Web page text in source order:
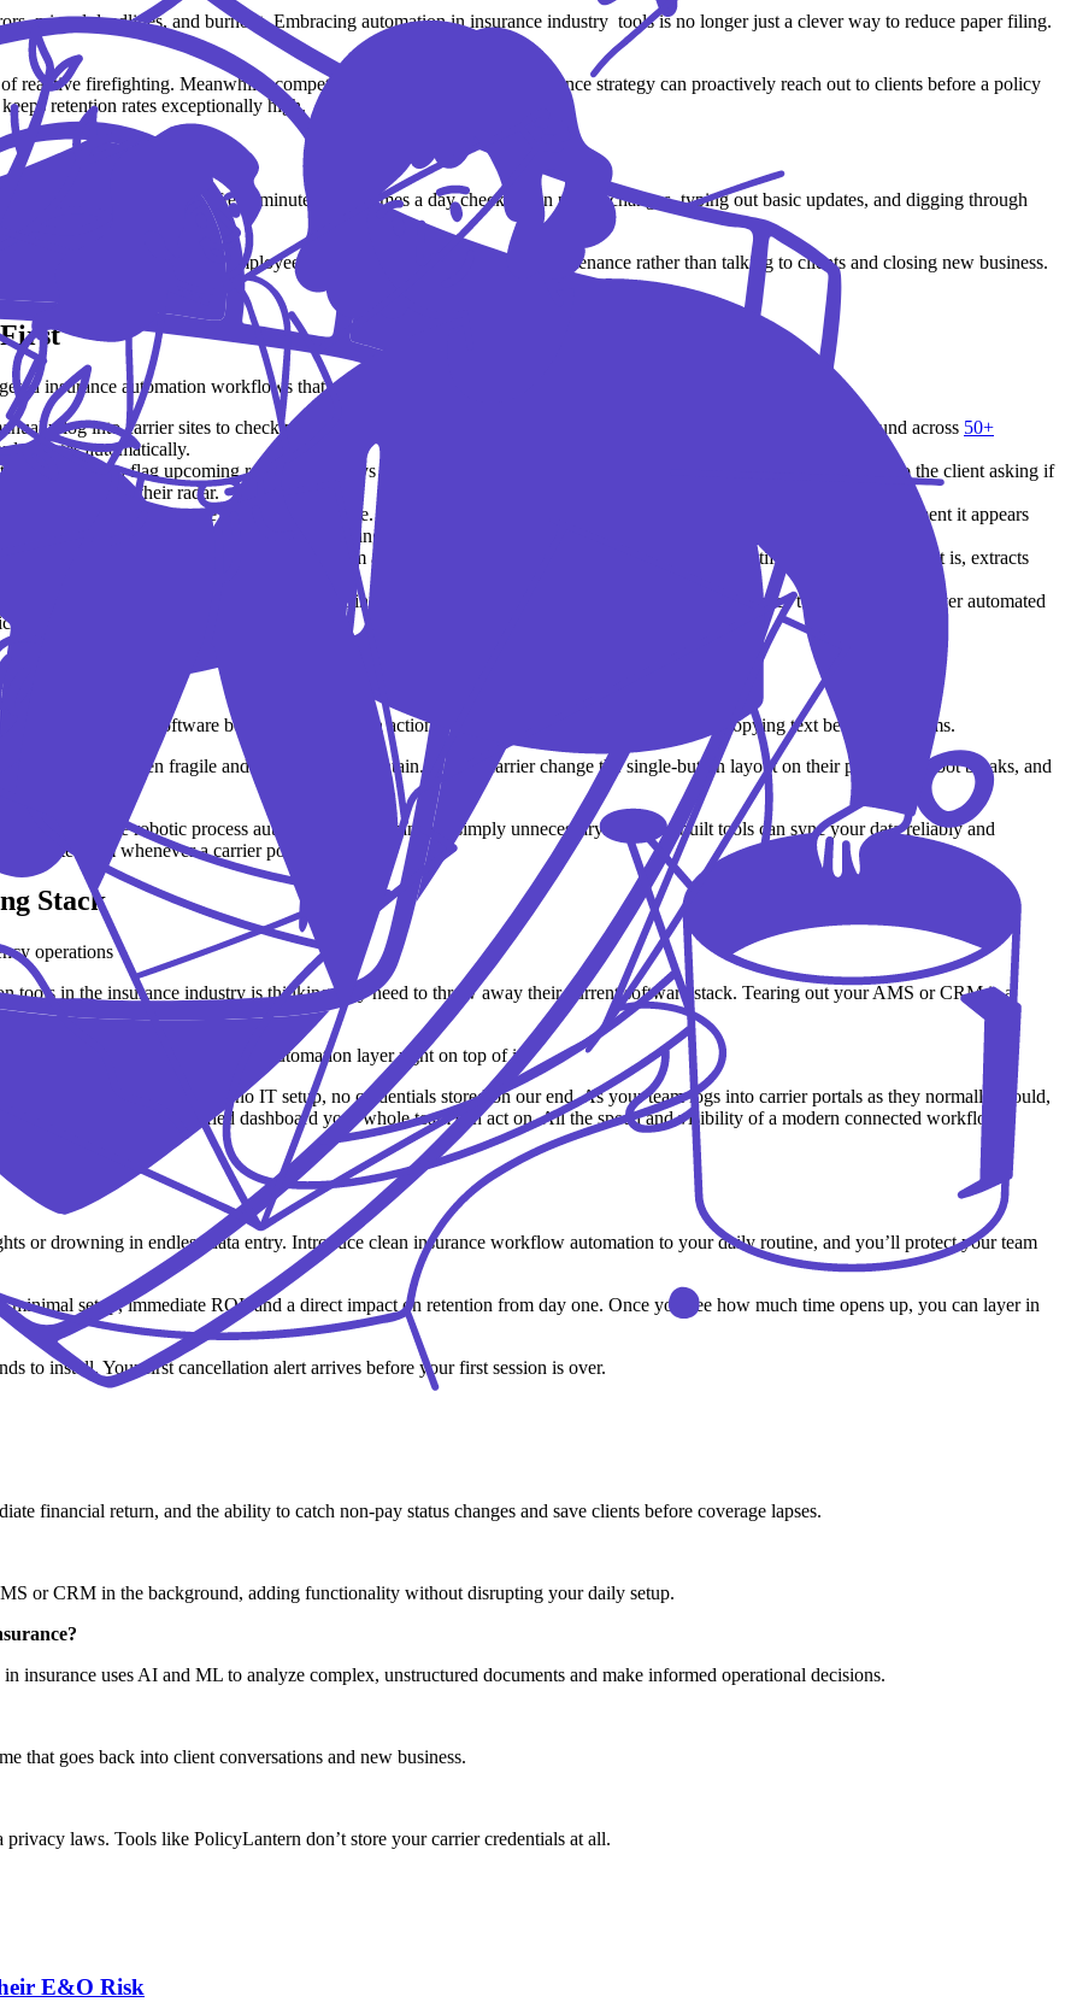
missed deadlines, and burnout. Embracing automation in insurance industry tools is no longer just a clever way to reduce paper filing.
reactive firefighting. Meanwhile, competitors using an automated insurance strategy can proactively reach out to clients before a policy
retention rates exceptionally high.
shocking. Spending just fifteen minutes a few times a day checking on policy changes, typing out basic updates, and digging through
– nearly an entire full-time employee’s schedule spent on basic data maintenance rather than talking to clients and closing new business.
insurance automation workflows that remove the heaviest admin burdens from your daily schedule:
log into carrier sites to check pending policy statuses. Tools like track changes in the background across 50+
updates automatically.
pipeline can flag upcoming renewals 60 days in advance, tag the account manager, and send a personalized email to the client asking if
even has it on their radar.
source of lost revenue and E&O exposure. Automated insurance tracking flags a carrier cancellation notice the moment it appears
number, carrier, and effective date), giving you time to actually save the account. See
software acts like a digital mailroom assistant. It scans incoming carrier downloads, identifies what the document is, extracts
client profile in your system.
to eat up your afternoon. Insurance marketing automation lets you send targeted welcome sequences to new clients, deliver automated
is finalized.
vs. Reality
RPA uses software bots to mimic human actions: clicking buttons, opening apps, and copying text between systems.
setups is often fragile and expensive to maintain. Does a carrier change the single-button layout on their portal? The bot breaks, and
grade robotic process automation in insurance is simply unnecessary. Purpose-built tools can sync your data reliably and
update them whenever a carrier portal changes.
Stack
tools in the insurance industry is thinking they need to throw away their current software stack. Tearing out your AMS or CRM is a
as it is and build a specialized automation layer right on top of it.
a minute: no API keys, no IT setup, no credentials stored on our end. As your team logs into carrier portals as they normally would,
updates into a unified dashboard your whole team can act on. All the speed and visibility of a modern connected workflow,
or drowning in endless data entry. Introduce clean insurance workflow automation to your daily routine, and you’ll protect your team
setup, immediate ROI, and a direct impact on retention from day one. Once you see how much time opens up, you can layer in
to install. Your first cancellation alert arrives before your first session is over.
financial return, and the ability to catch non-pay status changes and save clients before coverage lapses.
or CRM in the background, adding functionality without disrupting your daily setup.
?
insurance uses AI and ML to analyze complex, unstructured documents and make informed operational decisions.
that goes back into client conversations and new business.
laws. Tools like PolicyLantern don’t store your carrier credentials at all.
E&O Risk